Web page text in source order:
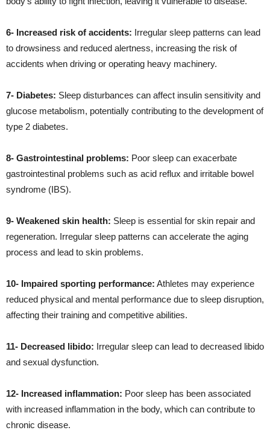
6- Increased risk of accidents: Irregular sleep patterns can lead
to drowsiness and reduced alertness, increasing the risk of
accidents when driving or operating heavy machinery.
7- Diabetes: Sleep disturbances can affect insulin sensitivity and
glucose metabolism, potentially contributing to the development of
type 2 diabetes.
8- Gastrointestinal problems: Poor sleep can exacerbate
gastrointestinal problems such as acid reflux and irritable bowel
syndrome (IBS).
9- Weakened skin health: Sleep is essential for skin repair and
regeneration. Irregular sleep patterns can accelerate the aging
process and lead to skin problems.
10- Impaired sporting performance: Athletes may experience
reduced physical and mental performance due to sleep disruption,
affecting their training and competitive abilities.
11- Decreased libido: Irregular sleep can lead to decreased libido
and sexual dysfunction.
12- Increased inflammation: Poor sleep has been associated
with increased inflammation in the body, which can contribute to
chronic disease.